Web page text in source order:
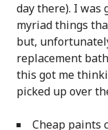
day there). I was
myriad things
but,
replacement
this got me
picked up over
Cheap paints